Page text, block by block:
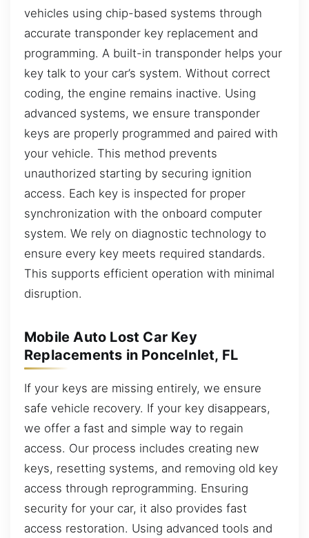
vehicles using chip-based systems through
accurate transponder key replacement and
programming. A built-in transponder helps your
key talk to your car’s system. Without correct
coding, the engine remains inactive. Using
advanced systems, we ensure transponder
keys are properly programmed and paired with
your vehicle. This method prevents
unauthorized starting by securing ignition
access. Each key is inspected for proper
synchronization with the onboard computer
system. We rely on diagnostic technology to
ensure every key meets required standards.
This supports efficient operation with minimal
disruption.
Mobile Auto Lost Car Key
Replacements in PonceInlet, FL
If your keys are missing entirely, we ensure
safe vehicle recovery. If your key disappears,
we offer a fast and simple way to regain
access. Our process includes creating new
keys, resetting systems, and removing old key
access through reprogramming. Ensuring
security for your car, it also provides fast
access restoration. Using advanced tools and